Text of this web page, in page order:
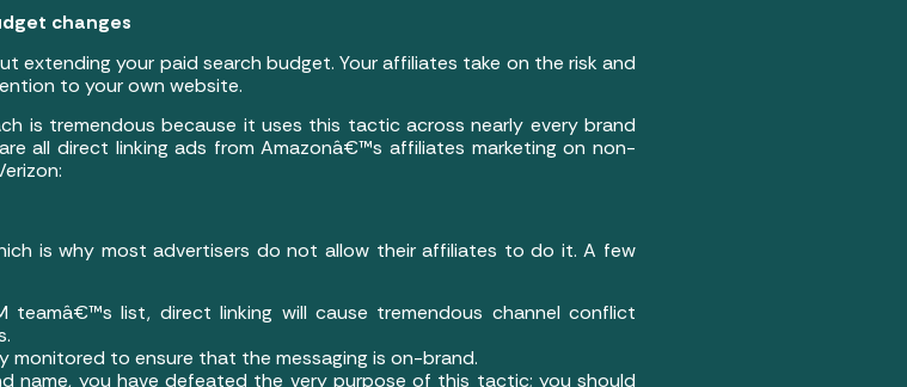
changes
extending your paid search budget. Your affiliates take on the risk and
to your own website.
is tremendous because it uses this tactic across nearly every brand
all direct linking ads from Amazonâ€™s affiliates marketing on non-
is why most advertisers do not allow their affiliates to do it. A few
teamâ€™s list, direct linking will cause tremendous channel conflict
monitored to ensure that the messaging is on-brand.
name, you have defeated the very purpose of this tactic; you should